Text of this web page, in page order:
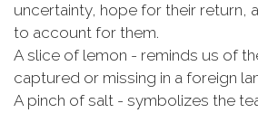
uncertainty, hope for their return,
to account for them.
A slice of lemon - reminds us of
captured or missing in a foreign
A pinch of salt - symbolizes the